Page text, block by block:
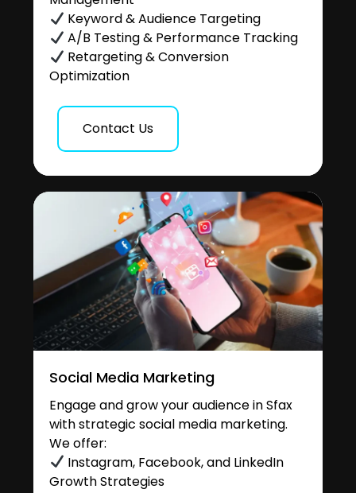
Keyword & Audience Targeting
A/B Testing & Performance Tracking
Retargeting & Conversion
Optimization
Contact Us
Social Media Marketing
Engage and grow your audience in Sfax
with strategic social media marketing.
We offer:
Instagram, Facebook, and LinkedIn
Growth Strategies